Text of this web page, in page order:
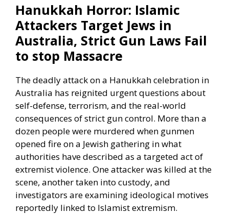
Hanukkah Horror: Islamic
Attackers Target Jews in
Australia, Strict Gun Laws Fail
to stop Massacre
The deadly attack on a Hanukkah celebration in
Australia has reignited urgent questions about
self-defense, terrorism, and the real-world
consequences of strict gun control. More than a
dozen people were murdered when gunmen
opened fire on a Jewish gathering in what
authorities have described as a targeted act of
extremist violence. One attacker was killed at the
scene, another taken into custody, and
investigators are examining ideological motives
reportedly linked to Islamist extremism.